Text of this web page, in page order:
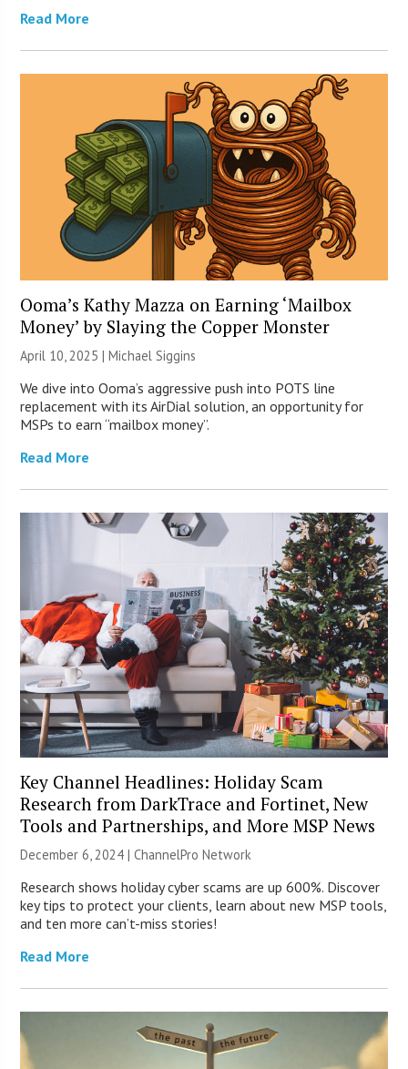
Read More
Ooma’s Kathy Mazza on Earning ‘Mailbox
Money’ by Slaying the Copper Monster
April 10, 2025 |Michael Siggins
We dive into Ooma’s aggressive push into POTS line
replacement with its AirDial solution, an opportunity for
MSPs to earn “mailbox money”.
Read More
Key Channel Headlines: Holiday Scam
Research from DarkTrace and Fortinet, New
Tools and Partnerships, and More MSP News
December 6, 2024 |ChannelPro Network
Research shows holiday cyber scams are up 600%. Discover
key tips to protect your clients, learn about new MSP tools,
and ten more can’t-miss stories!
Read More